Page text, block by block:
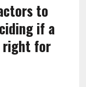
to
if a
right for